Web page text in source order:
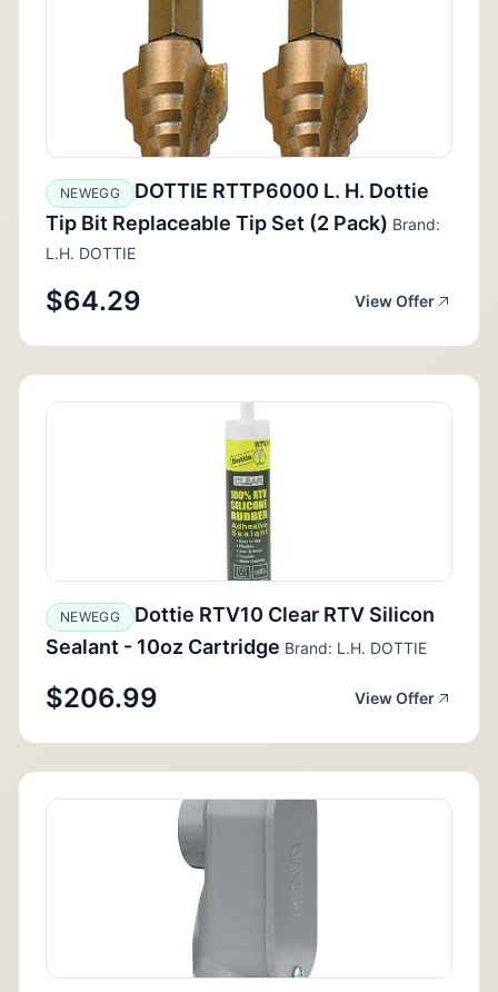
NEWEGG
DOTTIE RTTP6000 L. H. Dottie
Tip Bit Replaceable Tip Set (2 Pack) Brand:
L.H. DOTTIE
$64.29 View Offer
NEWEGG
Dottie RTV10 Clear RTV Silicon
Sealant - 10oz Cartridge Brand: L.H. DOTTIE
$206.99 View Offer